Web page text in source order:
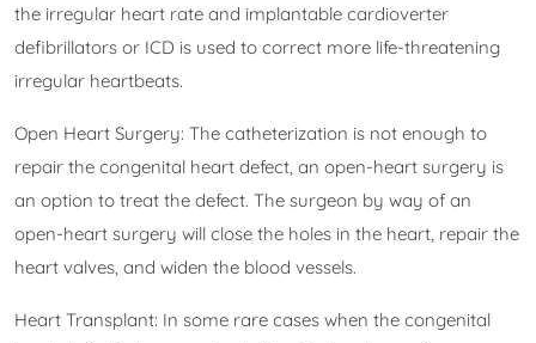
the irregular heart rate and implantable cardioverter
defibrillators or ICD is used to correct more life-threatening
irregular heartbeats.
Open Heart Surgery: The catheterization is not enough to
repair the congenital heart defect, an open-heart surgery is
an option to treat the defect. The surgeon by way of an
open-heart surgery will close the holes in the heart, repair the
heart valves, and widen the blood vessels.
Heart Transplant: In some rare cases when the congenital